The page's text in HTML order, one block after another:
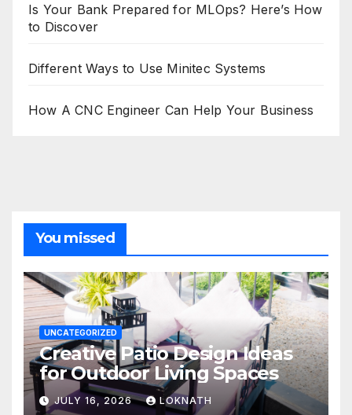
Is Your Bank Prepared for MLOps? Here’s How
to Discover
Different Ways to Use Minitec Systems
How A CNC Engineer Can Help Your Business
You missed
UNCATEGORIZED
Creative Patio Design Ideas
for Outdoor Living Spaces
JULY 16, 2026 LOKNATH